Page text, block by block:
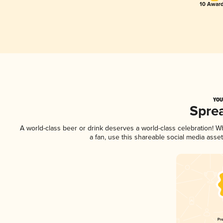
10
A world-class beer or drink deserves a world-class celebration!
a fan, use this shareable social media